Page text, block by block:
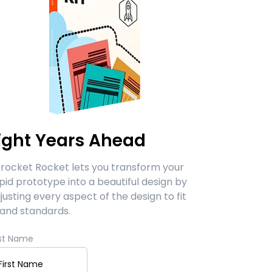
Years Ahead
Rocket lets you transform your
prototype into a beautiful design by
every aspect of the design to fit
standards.
Name